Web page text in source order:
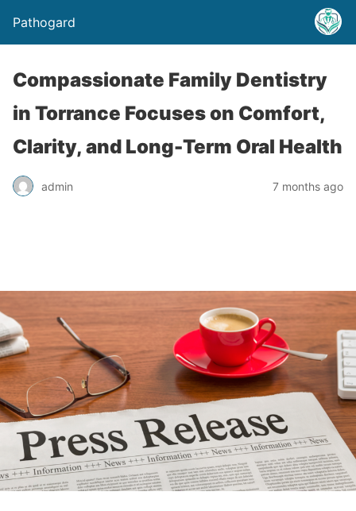
Pathogard
Compassionate Family Dentistry
in Torrance Focuses on Comfort,
Clarity, and Long-Term Oral Health
admin 7 months ago